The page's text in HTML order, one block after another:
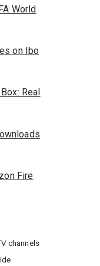
World
on Ibo
Real
Fire
channels